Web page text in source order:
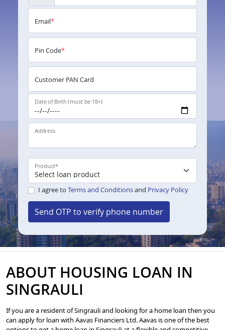
Email*
Pin Code*
Customer PAN Card
Date of Birth (must be 18+)
Address
Product*
I agree to Terms and Conditionsand Privacy Policy
Send OTP to verify phone number
ABOUT HOUSING LOAN IN
SINGRAULI
If you are a resident of Singrauli and looking for a home loan then you
can apply for loan with Aavas Financiers Ltd. Aavas is one of the best